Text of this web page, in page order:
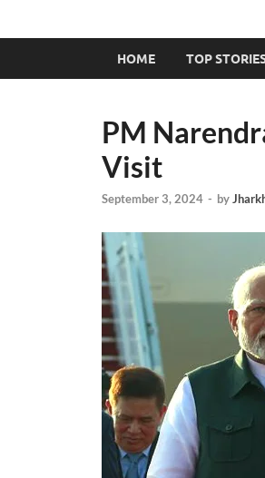
HOME TOP
PM
Visit
September 3, 2024 - by